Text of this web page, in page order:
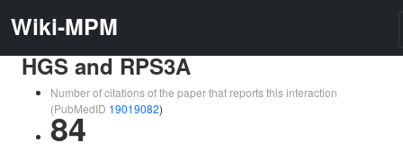
Wiki-MPM
HGS and RPS3A
Number of citations of the paper that reports this interaction
(PubMedID 19019082)
84